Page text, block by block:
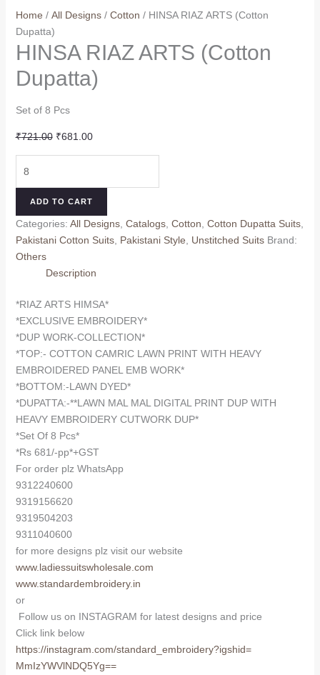
Home / All Designs/ Cotton / HINSA RIAZ ARTS (Cotton
Dupatta)
HINSA RIAZ ARTS (Cotton
Dupatta)
Set of 8 Pcs
₹721.00 Original
price
₹721.00.
₹681.00Current
price
₹681.00.
RIAZ
Dupatta)
quantity
ADD TO CART
Categories: All Designs, Catalogs, Cotton, Cotton Dupatta Suits,
Pakistani Cotton Suits, Pakistani Style, Unstitched Suits Brand:
Others
Description
*RIAZ ARTS HIMSA*
*EXCLUSIVE EMBROIDERY*
*DUP WORK-COLLECTION*
*TOP:- COTTON CAMRIC LAWN PRINT WITH HEAVY
EMBROIDERED PANEL EMB WORK*
*BOTTOM:-LAWN DYED*
*DUPATTA:-**LAWN MAL MAL DIGITAL PRINT DUP WITH
HEAVY EMBROIDERY CUTWORK DUP*
*Set Of 8 Pcs*
*Rs 681/-pp*+GST
For order plz WhatsApp
9312240600
9319156620
9319504203
9311040600
for more designs plz visit our website
www.ladiessuitswholesale.com
www.standardembroidery.in
or
Follow us on INSTAGRAM for latest designs and price
Click link below
https://instagram.com/standard_embroidery?igshid=
MmIzYWVlNDQ5Yg==